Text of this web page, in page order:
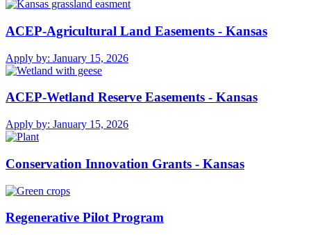
ACEP-Agricultural Land Easements - Kansas
Apply by: January 15, 2026
ACEP-Wetland Reserve Easements - Kansas
Apply by: January 15, 2026
Conservation Innovation Grants - Kansas
Regenerative Pilot Program